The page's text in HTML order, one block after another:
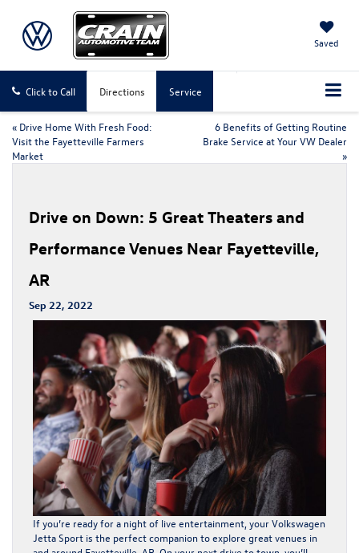
Saved
Click to Call Directions Service
« Drive Home With Fresh Food:
Visit the Fayetteville Farmers
Market
6 Benefits of Getting Routine
Brake Service at Your VW Dealer
»
Drive on Down: 5 Great Theaters and
Performance Venues Near Fayetteville,
AR
Sep 22, 2022
If you’re ready for a night of live entertainment, your Volkswagen
Jetta Sport is the perfect companion to explore great venues in